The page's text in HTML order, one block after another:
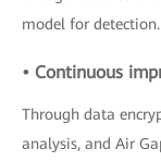
model for detection.
• Continuous
Through data
analysis, and Air